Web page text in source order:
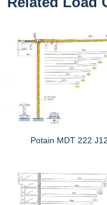
Potain MDT 222 J12